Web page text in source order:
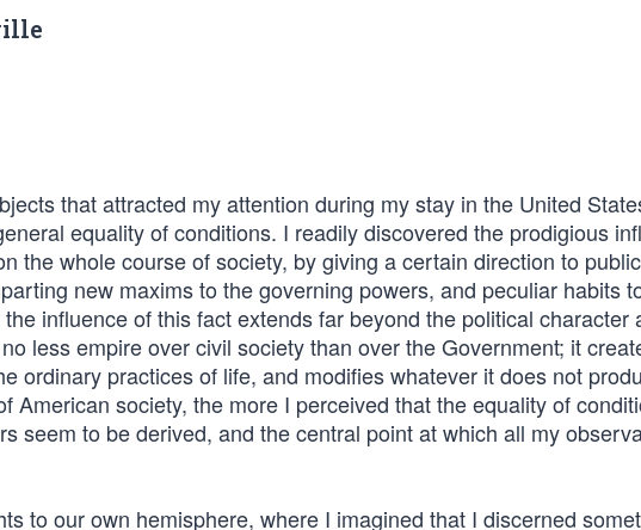
that attracted my attention during my stay in the United
equality of conditions. I readily discovered the prodigious
the whole course of society, by giving a certain direction to
new maxims to the governing powers, and peculiar habits
influence of this fact extends far beyond the political character
less empire over civil society than over the Government; it
ordinary practices of life, and modifies whatever it does not
American society, the more I perceived that the equality of
seem to be derived, and the central point at which all my
to our own hemisphere, where I imagined that I discerned